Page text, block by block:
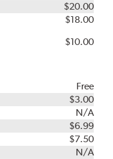
$20.00
$18.00
$10.00
Free
$3.00
N/A
$6.99
$7.50
N/A